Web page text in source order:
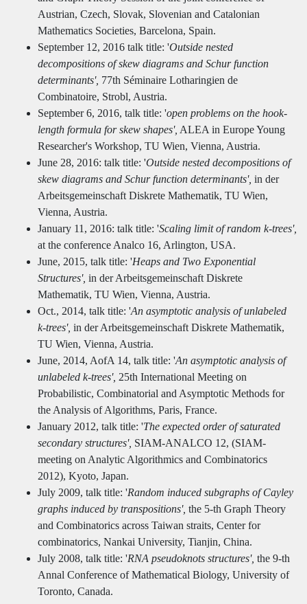
Austrian, Czech, Slovak, Slovenian and Catalonian
Mathematics Societies, Barcelona, Spain.
September 12, 2016 talk title: 'Outside nested
decompositions of skew diagrams and Schur function
determinants', 77th Séminaire Lotharingien de
Combinatoire, Strobl, Austria.
September 6, 2016, talk title: 'open problems on the hook-
length formula for skew shapes', ALEA in Europe Young
Researcher's Workshop, TU Wien, Vienna, Austria.
June 28, 2016: talk title: 'Outside nested decompositions of
skew diagrams and Schur function determinants', in der
Arbeitsgemeinschaft Diskrete Mathematik, TU Wien,
Vienna, Austria.
January 11, 2016: talk title: 'Scaling limit of random k-trees',
at the conference Analco 16, Arlington, USA.
June, 2015, talk title: 'Heaps and Two Exponential
Structures', in der Arbeitsgemeinschaft Diskrete
Mathematik, TU Wien, Vienna, Austria.
Oct., 2014, talk title: 'An asymptotic analysis of unlabeled
k-trees', in der Arbeitsgemeinschaft Diskrete Mathematik,
TU Wien, Vienna, Austria.
June, 2014, AofA 14, talk title: 'An asymptotic analysis of
unlabeled k-trees', 25th International Meeting on
Probabilistic, Combinatorial and Asymptotic Methods for
the Analysis of Algorithms, Paris, France.
January 2012, talk title: 'The expected order of saturated
secondary structures', SIAM-ANALCO 12, (SIAM-
meeting on Analytic Algorithmics and Combinatorics
2012), Kyoto, Japan.
July 2009, talk title: 'Random induced subgraphs of Cayley
graphs induced by transpositions', the 5-th Graph Theory
and Combinatorics across Taiwan straits, Center for
combinatorics, Nankai University, Tianjin, China.
July 2008, talk title: 'RNA pseudoknots structures', the 9-th
Annal Conference of Mathematical Biology, University of
Toronto, Canada.